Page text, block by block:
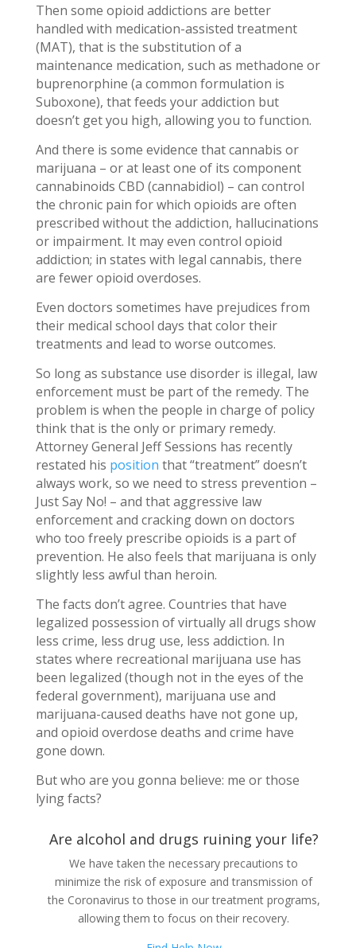
Then some opioid addictions are better
handled with medication-assisted treatment
(MAT), that is the substitution of a
maintenance medication, such as methadone or
buprenorphine (a common formulation is
Suboxone), that feeds your addiction but
doesn’t get you high, allowing you to function.
And there is some evidence that cannabis or
marijuana – or at least one of its component
cannabinoids CBD (cannabidiol) – can control
the chronic pain for which opioids are often
prescribed without the addiction, hallucinations
or impairment. It may even control opioid
addiction; in states with legal cannabis, there
are fewer opioid overdoses.
Even doctors sometimes have prejudices from
their medical school days that color their
treatments and lead to worse outcomes.
So long as substance use disorder is illegal, law
enforcement must be part of the remedy. The
problem is when the people in charge of policy
think that is the only or primary remedy.
Attorney General Jeff Sessions has recently
restated his position that “treatment” doesn’t
always work, so we need to stress prevention –
Just Say No! – and that aggressive law
enforcement and cracking down on doctors
who too freely prescribe opioids is a part of
prevention. He also feels that marijuana is only
slightly less awful than heroin.
The facts don’t agree. Countries that have
legalized possession of virtually all drugs show
less crime, less drug use, less addiction. In
states where recreational marijuana use has
been legalized (though not in the eyes of the
federal government), marijuana use and
marijuana-caused deaths have not gone up,
and opioid overdose deaths and crime have
gone down.
But who are you gonna believe: me or those
lying facts?
Are alcohol and drugs ruining your life?
We have taken the necessary precautions to
minimize the risk of exposure and transmission of
the Coronavirus to those in our treatment programs,
allowing them to focus on their recovery.